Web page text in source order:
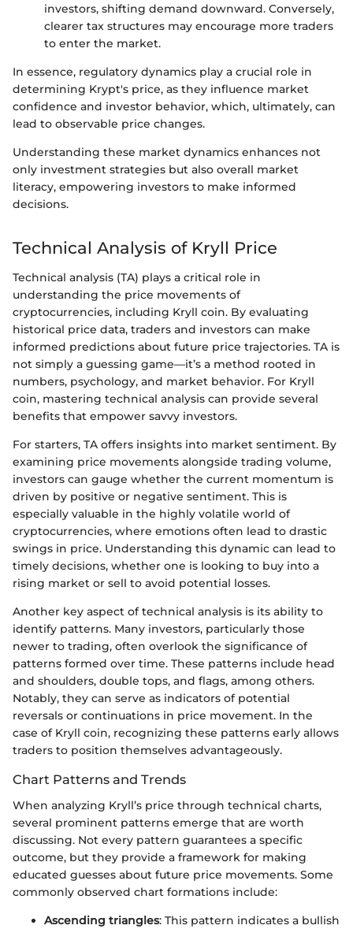
investors, shifting demand downward. Conversely,
clearer tax structures may encourage more traders
to enter the market.
In essence, regulatory dynamics play a crucial role in
determining Krypt's price, as they influence market
confidence and investor behavior, which, ultimately, can
lead to observable price changes.
Understanding these market dynamics enhances not
only investment strategies but also overall market
literacy, empowering investors to make informed
decisions.
Technical Analysis of Kryll Price
Technical analysis (TA) plays a critical role in
understanding the price movements of
cryptocurrencies, including Kryll coin. By evaluating
historical price data, traders and investors can make
informed predictions about future price trajectories. TA is
not simply a guessing game—it’s a method rooted in
numbers, psychology, and market behavior. For Kryll
coin, mastering technical analysis can provide several
benefits that empower savvy investors.
For starters, TA offers insights into market sentiment. By
examining price movements alongside trading volume,
investors can gauge whether the current momentum is
driven by positive or negative sentiment. This is
especially valuable in the highly volatile world of
cryptocurrencies, where emotions often lead to drastic
swings in price. Understanding this dynamic can lead to
timely decisions, whether one is looking to buy into a
rising market or sell to avoid potential losses.
Another key aspect of technical analysis is its ability to
identify patterns. Many investors, particularly those
newer to trading, often overlook the significance of
patterns formed over time. These patterns include head
and shoulders, double tops, and flags, among others.
Notably, they can serve as indicators of potential
reversals or continuations in price movement. In the
case of Kryll coin, recognizing these patterns early allows
traders to position themselves advantageously.
Chart Patterns and Trends
When analyzing Kryll’s price through technical charts,
several prominent patterns emerge that are worth
discussing. Not every pattern guarantees a specific
outcome, but they provide a framework for making
educated guesses about future price movements. Some
commonly observed chart formations include:
Ascending triangles: This pattern indicates a bullish